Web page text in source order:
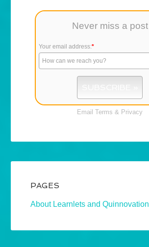
Never miss a post
Your email address:*
Email Terms & Privacy
PAGES
About Learnlets and Quinnovation